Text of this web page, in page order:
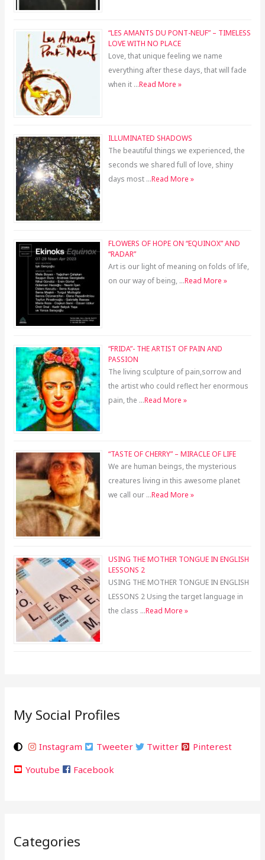
“LES AMANTS DU PONT-NEUF” – TIMELESS
LOVE WITH NO PLACE
Love, that unique feeling we name
everything after these days, that will fade
when it …Read More »
ILLUMINATED SHADOWS
The beautiful things we experienced, the
seconds we shared full of love, shiny
days most …Read More »
FLOWERS OF HOPE ON “EQUINOX” AND
“RADAR”
Art is our light of meaning on folds of life,
on our way of being, …Read More »
“FRIDA”- THE ARTIST OF PAIN AND
PASSION
The living sculpture of pain,sorrow and
the artist who could reflect her enormous
pain, the …Read More »
“TASTE OF CHERRY” – MIRACLE OF LIFE
We are human beings, the mysterious
creatures living in this awesome planet
we call our …Read More »
USING THE MOTHER TONGUE IN ENGLISH
LESSONS 2
USING THE MOTHER TONGUE IN ENGLISH
LESSONS 2 Using the target language in
the class …Read More »
My Social Profiles
Instagram Tweeter Twitter
Pinterest
Youtube
Facebook
Categories